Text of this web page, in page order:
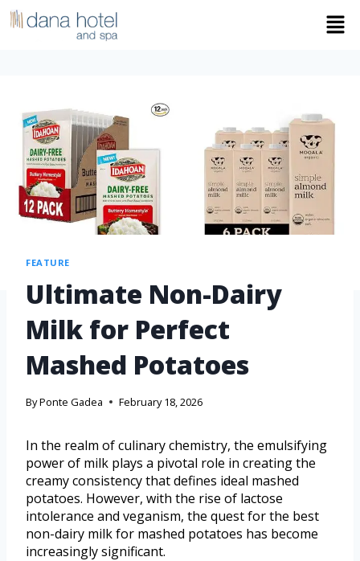
FEATURE
Ultimate Non-Dairy
Milk for Perfect
Mashed Potatoes
ByPonte Gadea February 18, 2026
In the realm of culinary chemistry, the emulsifying
power of milk plays a pivotal role in creating the
creamy consistency that defines ideal mashed
potatoes. However, with the rise of lactose
intolerance and veganism, the quest for the best
non-dairy milk for mashed potatoes has become
increasingly significant.